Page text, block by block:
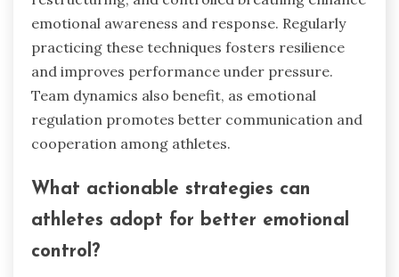
that can damage team dynamics. Lastly, not
providing adequate support during emotional
challenges can hinder athletes’ resilience and
overall performance.
emotional regulation skills?
Athletes can develop emotional regulation skills